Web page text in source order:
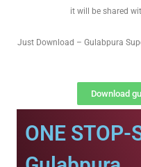
it will be shared
Just Download – Gulabpura
Download
ONE STOP-